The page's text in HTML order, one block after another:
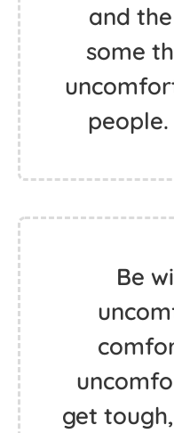
and
some
Be
get